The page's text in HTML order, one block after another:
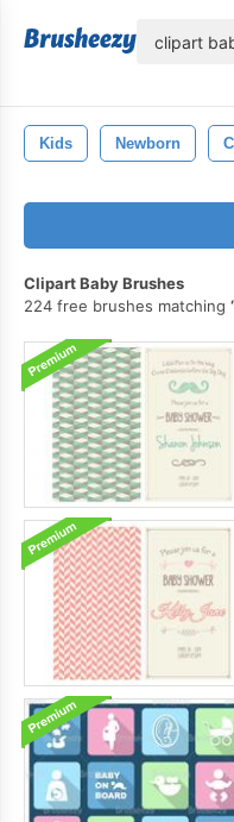
Kids Newborn
Clipart Baby Brushes
224 free brushes matching